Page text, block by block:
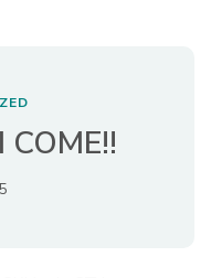
COME!!